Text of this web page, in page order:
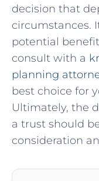
decision that
circumstances.
potential
consult ‍with a
planning⁢
best choice for
Ultimately, the
a trust should
consideration